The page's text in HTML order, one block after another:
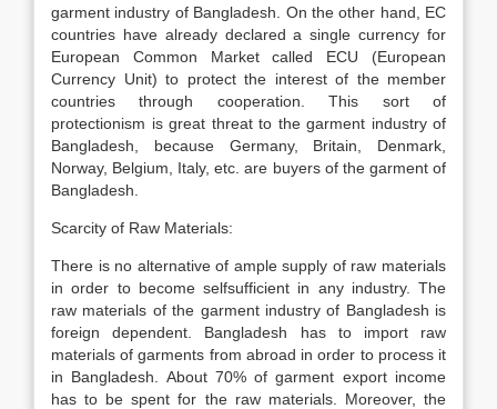
garment industry of Bangladesh. On the other hand, EC
countries have already declared a single currency for
European Common Market called ECU (European
Currency Unit) to protect the interest of the member
countries through co­operation. This sort of
protectionism is great threat to the garment industry of
Bangladesh, because Germany, Britain, Denmark,
Norway, Belgium, Italy, etc. are buyers of the garment of
Bangladesh.
Scarcity of Raw Materials:
There is no alternative of ample supply of raw materials
in order to become self­sufficient in any industry. The
raw materials of the garment industry of Bangladesh is
foreign dependent. Bangladesh has to import raw
materials of garments from abroad in order to process it
in Bangladesh. About 70% of garment export income
has to be spent for the raw materials. Moreover, the